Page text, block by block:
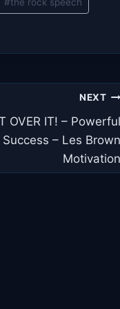
NEXT
OVER IT! – Powerful
– Les Brown
Motivation